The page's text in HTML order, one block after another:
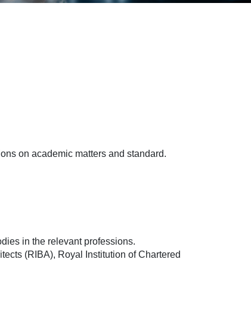
on academic matters and standard.
in the relevant professions.
(RIBA), Royal Institution of Chartered